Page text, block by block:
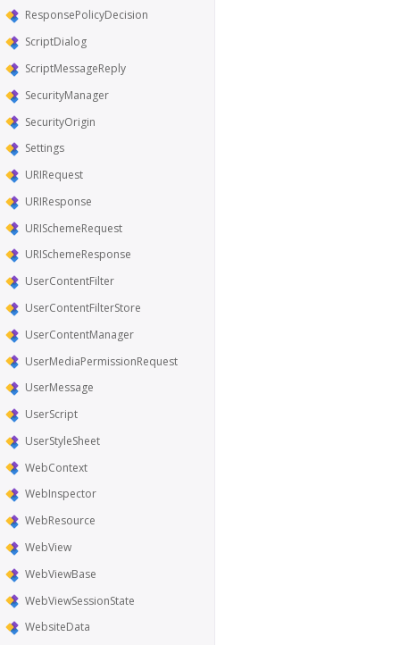
ResponsePolicyDecision
ScriptDialog
ScriptMessageReply
SecurityManager
SecurityOrigin
Settings
URIRequest
URIResponse
URISchemeRequest
URISchemeResponse
UserContentFilter
UserContentFilterStore
UserContentManager
UserMediaPermissionRequest
UserMessage
UserScript
UserStyleSheet
WebContext
WebInspector
WebResource
WebView
WebViewBase
WebViewSessionState
WebsiteData